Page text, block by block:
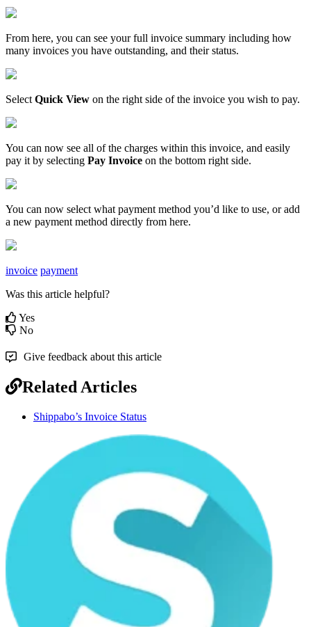
From here, you can see your full invoice summary including how
many invoices you have outstanding, and their status.
Select Quick View on the right side of the invoice you wish to pay.
You can now see all of the charges within this invoice, and easily
pay it by selecting Pay Invoice on the bottom right side.
You can now select what payment method you’d like to use, or add
a new payment method directly from here.
invoice payment
Was this article helpful?
Yes
No
Give feedback about this article
Related Articles
Shippabo’s Invoice Status